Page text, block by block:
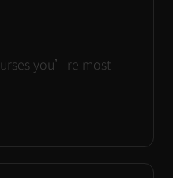
you’re most